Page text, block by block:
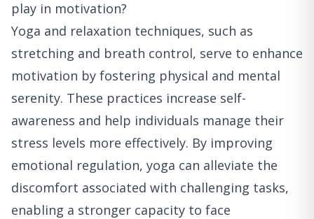
play in motivation?
Yoga and relaxation techniques, such as
stretching and breath control, serve to enhance
motivation by fostering physical and mental
serenity. These practices increase self-
awareness and help individuals manage their
stress levels more effectively. By improving
emotional regulation, yoga can alleviate the
discomfort associated with challenging tasks,
enabling a stronger capacity to face